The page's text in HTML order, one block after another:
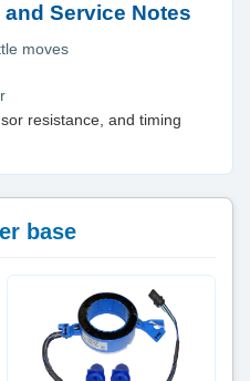
Service Notes
moves
resistance, and timing
base